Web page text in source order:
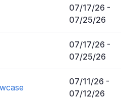
07/17/26 -
07/25/26
07/17/26 -
07/25/26
07/11/26 -
07/12/26